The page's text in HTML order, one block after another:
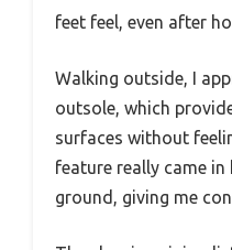
feet feel, even after
Walking outside, I
outsole, which
surfaces without
feature really came
ground, giving me